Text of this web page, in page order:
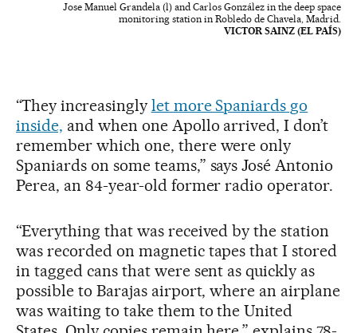
Jose Manuel Grandela (l) and Carlos González in the deep space
monitoring station in Robledo de Chavela, Madrid.
VICTOR SAINZ (EL PAÍS)
“They increasingly let more Spaniards go
inside, and when one Apollo arrived, I don’t
remember which one, there were only
Spaniards on some teams,” says José Antonio
Perea, an 84-year-old former radio operator.
“Everything that was received by the station
was recorded on magnetic tapes that I stored
in tagged cans that were sent as quickly as
possible to Barajas airport, where an airplane
was waiting to take them to the United